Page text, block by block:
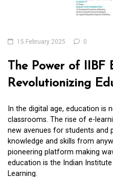
15 February 2025 0
The Power of IIBF
Revolutionizing
In the digital age, education is
classrooms. The rise of e-
new avenues for students and
knowledge and skills from
pioneering platform making
education is the Indian
Learning.